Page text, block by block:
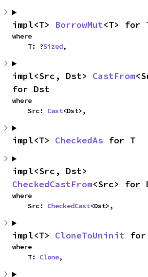
impl<T> BorrowMut<T> for
where
    T: ?
Sized,
impl<Src, Dst> CastFrom
for Dst
where
    Src:
Cast<Dst>,
impl<T> CheckedAs for T
CheckedCastFrom<Src> for
where
    Src:
CheckedCast<Dst>,
impl<T> CloneToUninit for
where
    T:
Clone,